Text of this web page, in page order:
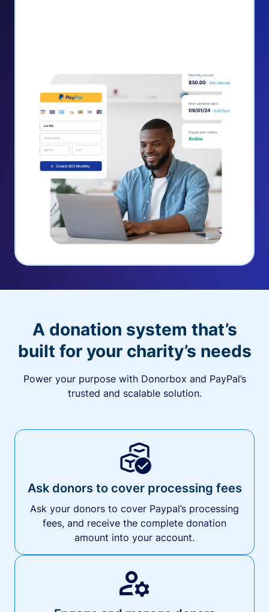
A donation system that’s
built for your charity’s needs
Power your purpose with Donorbox and PayPal’s
trusted and scalable solution.
Ask donors to cover processing fees
Ask your donors to cover Paypal’s processing
fees, and receive the complete donation
amount into your account.